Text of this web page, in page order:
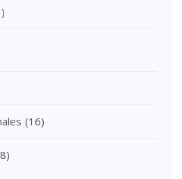
(16)